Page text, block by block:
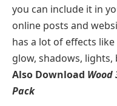
you can include it in
online posts and
has a lot of effects
glow, shadows, lights,
Also Download Wood
Pack